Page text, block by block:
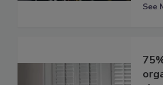
See